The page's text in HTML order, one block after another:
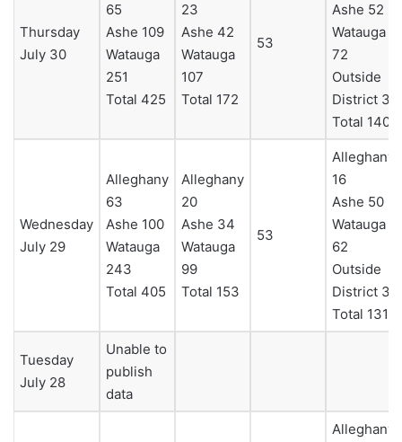
Thursday
July 30
65
Ashe 109
Watauga
251
Total 425
23
Ashe 42
Watauga
107
Total 172
53
Ashe 52
Watauga
72
Outside
District 3
Total 140
Wednesday
July 29
Alleghany
63
Ashe 100
Watauga
243
Total 405
Alleghany
20
Ashe 34
Watauga
99
Total 153
53
Alleghany
16
Ashe 50
Watauga
62
Outside
District 3
Total 131
Tuesday
July 28
Unable to
publish
data
Alleghany